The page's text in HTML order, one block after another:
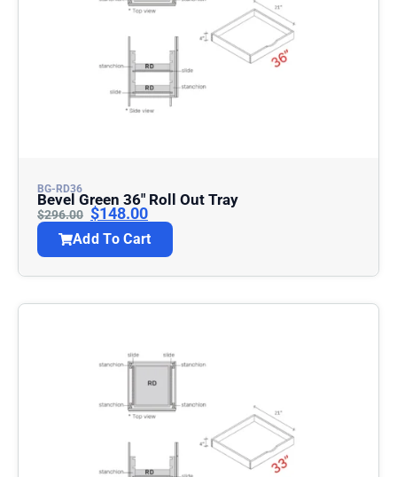
BG-RD36
Bevel Green 36″ Roll Out Tray
$296.00 $148.00
Add To Cart